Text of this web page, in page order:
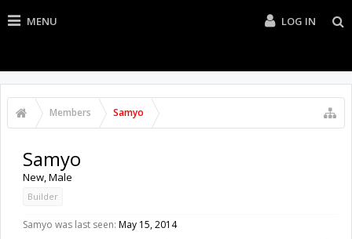
MENU LOG IN
Members Samyo
Samyo
New, Male
Builder
Samyo was last seen: May 15, 2014